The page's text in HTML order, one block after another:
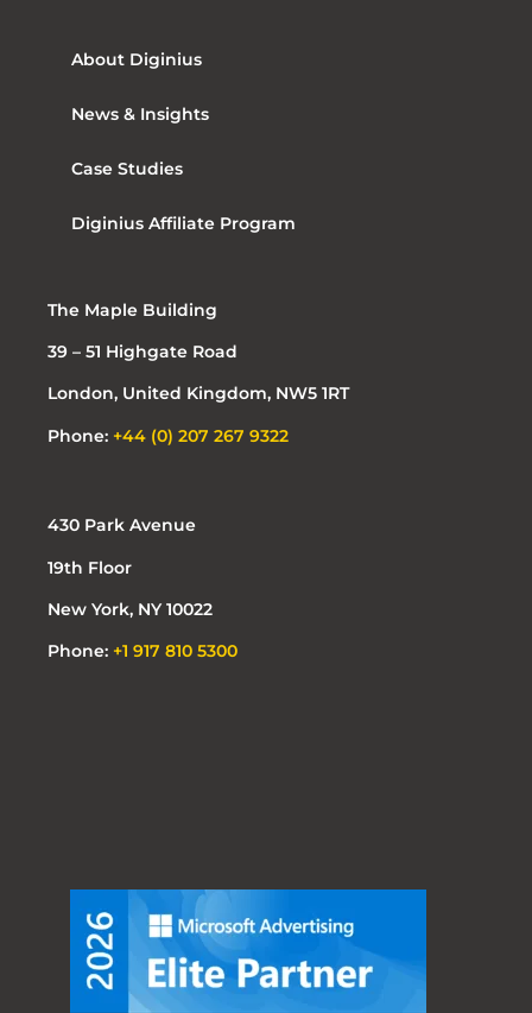
About Diginius
News & Insights
Case Studies
Diginius Affiliate Program
The Maple Building
39 – 51 Highgate Road
London, United Kingdom, NW5 1RT
Phone: +44 (0) 207 267 9322
430 Park Avenue
19th Floor
New York, NY 10022
Phone: +1 917 810 5300